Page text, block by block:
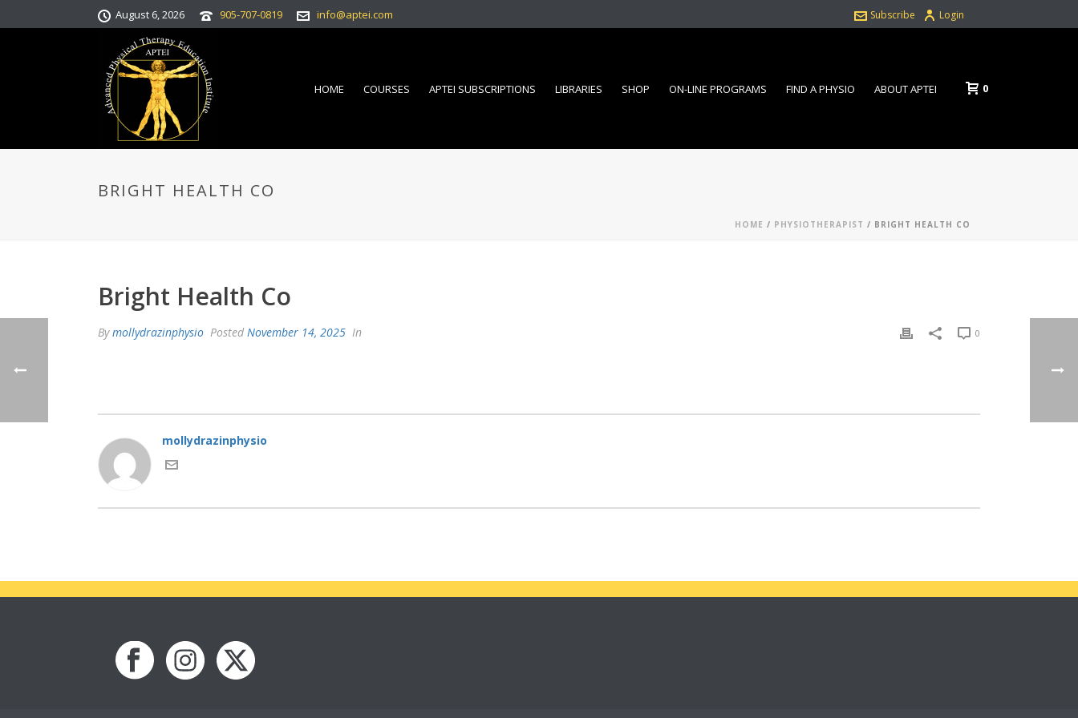
August 6, 2026 905-707-0819 info@aptei.com Login
Subscribe
HOME COURSES APTEI SUBSCRIPTIONS LIBRARIES SHOP ON-LINE PROGRAMS FIND A PHYSIO ABOUT APTEI 0
BRIGHT HEALTH CO
HOME / PHYSIOTHERAPIST / BRIGHT HEALTH CO
Bright Health Co
Bymollydrazinphysio Posted November 14, 2025 In 0
mollydrazinphysio